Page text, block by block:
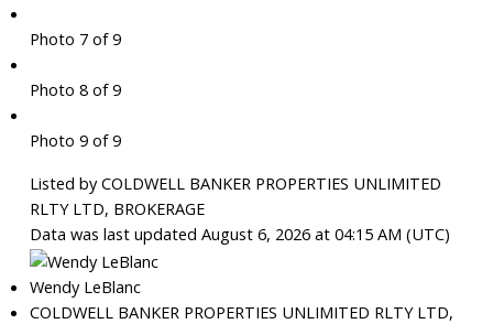
Photo 7 of 9
Photo 8 of 9
Photo 9 of 9
Listed by COLDWELL BANKER PROPERTIES UNLIMITED
RLTY LTD, BROKERAGE
Data was last updated August 6, 2026 at 04:15 AM (UTC)
Wendy LeBlanc
COLDWELL BANKER PROPERTIES UNLIMITED RLTY LTD,